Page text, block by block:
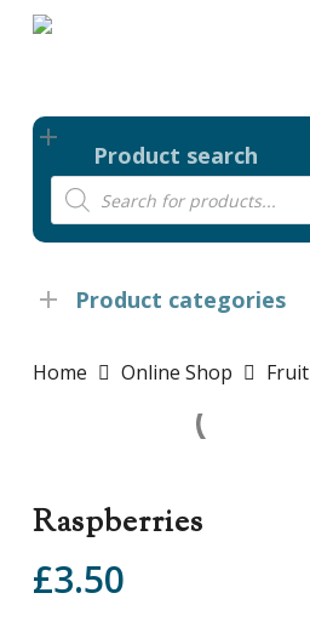
Skip
Product search
Products
search
Product categories
Home Online Shop Fruit
Raspberries
£3.50